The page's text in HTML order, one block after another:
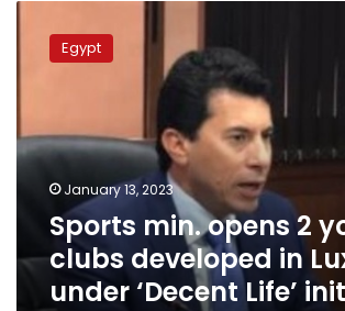
opens
clubs
developed
Luxor
under
‘Decent
Life’
initiative
Egypt
January 13, 2023
Sports min. opens 2
clubs developed in
under ‘Decent Life’